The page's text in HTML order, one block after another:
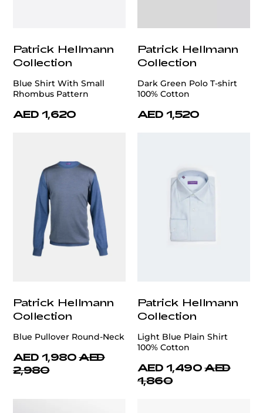
Patrick Hellmann
Collection
Blue Shirt With Small
Rhombus Pattern
AED 1,620
Patrick Hellmann
Collection
Dark Green Polo T-shirt
100% Cotton
AED 1,520
Patrick Hellmann
Collection
Blue Pullover Round-Neck
AED 1,980 AED
2,980
Patrick Hellmann
Collection
Light Blue Plain Shirt
100% Cotton
AED 1,490 AED
1,860